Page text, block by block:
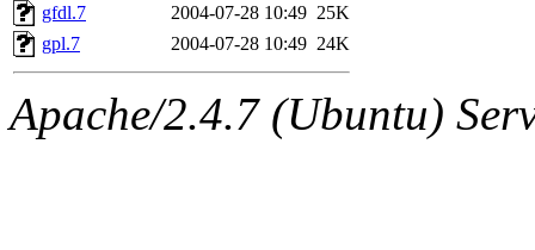
The administrators of this
system:administrators
mhpower.root,
gfdl.7
2004-07-28 10:49 25K
gpl.7
2004-07-28 10:49 24K
Apache/2.4.7 (Ubuntu)